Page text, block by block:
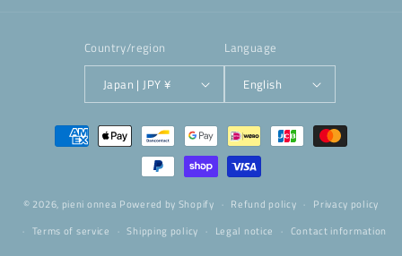
Country/region
Japan | JPY ¥
Language
English
Payment
methods
© 2026, pieni onnea Powered by Shopify Refund policy
Privacy policy
Terms of service
Shipping policy Legal notice Contact information